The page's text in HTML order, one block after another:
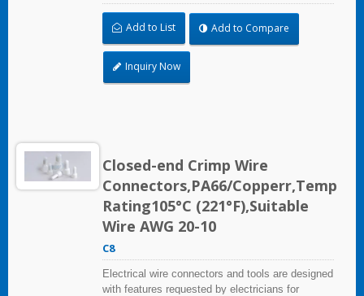
irrigation applications.
Add to List Add to Compare
Inquiry Now
Closed-end Crimp Wire
Connectors,PA66/Copperr,Temp
Rating105°C (221°F),Suitable
Wire AWG 20-10
C8
Electrical wire connectors and tools are designed
with features requested by electricians for